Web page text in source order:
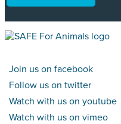
Join us on facebook
Follow us on twitter
Watch with us on youtube
Watch with us on vimeo